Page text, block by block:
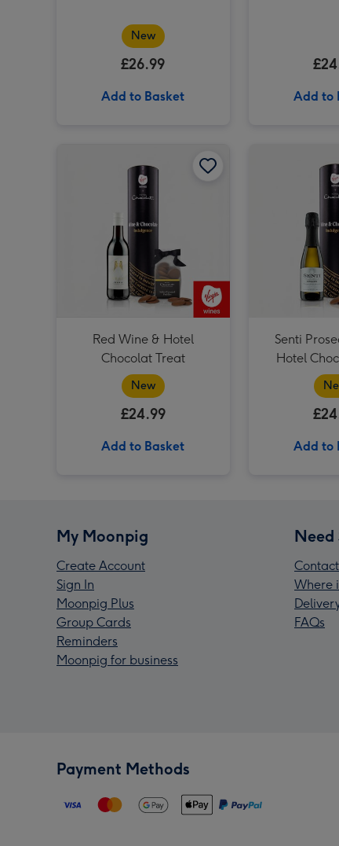
75cl
New
£26.99
Add to Basket Add to
Red Wine & Hotel
Chocolat Treat
New
£24.99
Add to Basket
Senti
Hotel
Add to
My Moonpig
Create Account
Sign In
Moonpig Plus
Group Cards
Reminders
Moonpig for business
Need
Where
FAQs
Payment Methods